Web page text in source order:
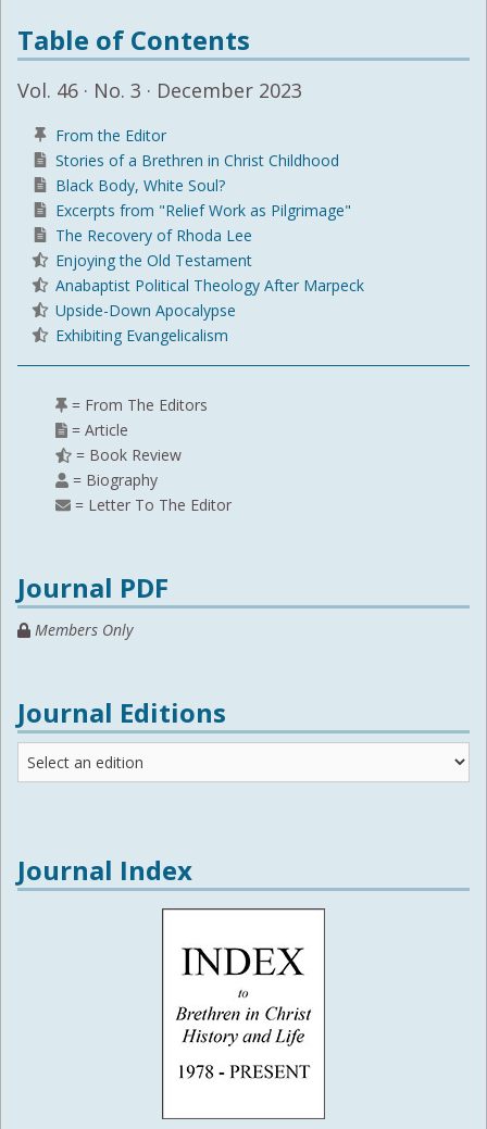
Table of Contents
Vol. 46 · No. 3 · December 2023
From the Editor
Stories of a Brethren in Christ Childhood
Black Body, White Soul?
Excerpts from "Relief Work as Pilgrimage"
The Recovery of Rhoda Lee
Enjoying the Old Testament
Anabaptist Political Theology After Marpeck
Upside-Down Apocalypse
Exhibiting Evangelicalism
= From The Editors
= Article
= Book Review
= Biography
= Letter To The Editor
Journal PDF
Members Only
Journal Editions
Journal
Editions
Journal Index